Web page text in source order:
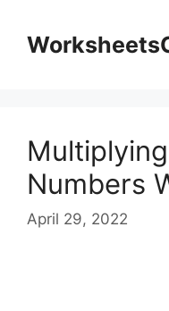
Numbers
April 29, 2022